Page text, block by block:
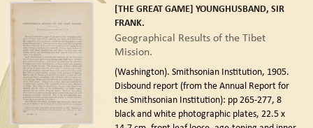
[THE GREAT GAME] YOUNGHUSBAND, SIR
FRANK.
Geographical Results of the Tibet
Mission.
(Washington). Smithsonian Institution, 1905.
Disbound report (from the Annual Report for
the Smithsonian Institution): pp 265-277, 8
black and white photographic plates, 22.5 x